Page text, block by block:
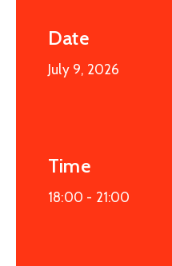
Date
July 9, 2026
Time
18:00 - 21:00